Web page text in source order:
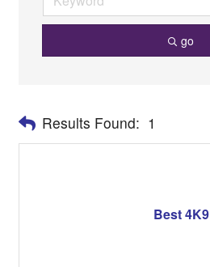
go
Results Found: 1
Best 4K9